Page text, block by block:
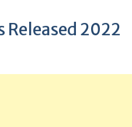
Released 2022